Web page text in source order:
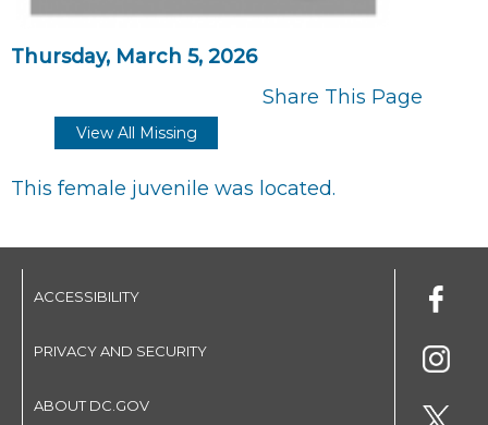
Thursday, March 5, 2026
Share This Page
View All Missing
This female juvenile was located.
ACCESSIBILITY
PRIVACY AND SECURITY
ABOUT DC.GOV